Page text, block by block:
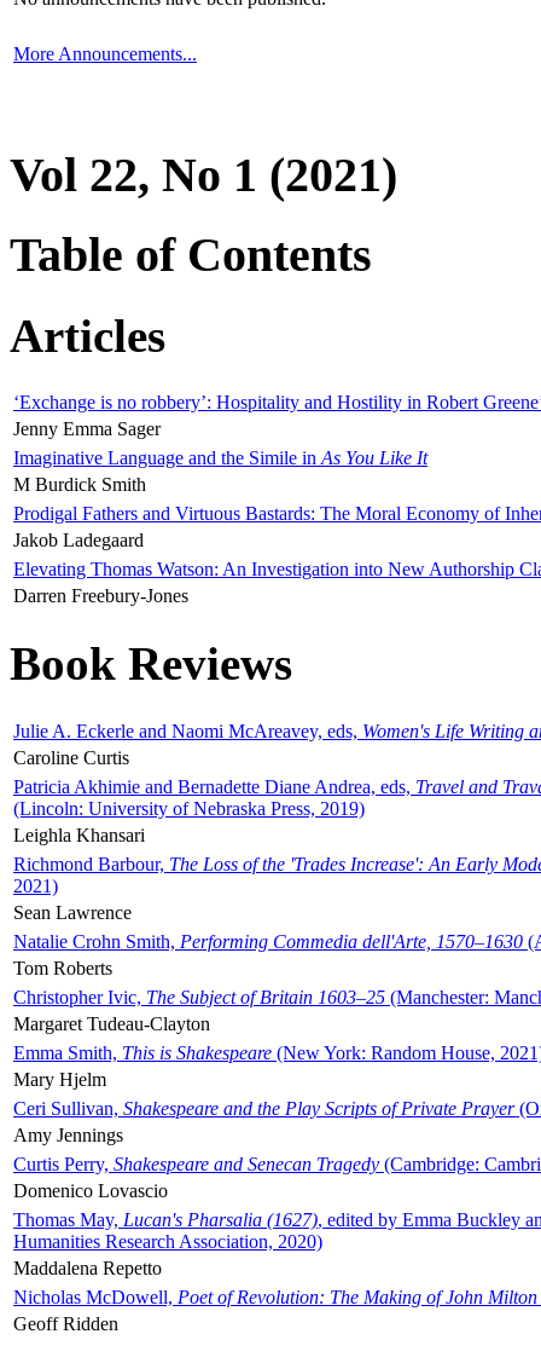
More Announcements...
Vol 22, No 1 (2021)
Table of Contents
Articles
‘Exchange is no robbery’: Hospitality and Hostility in Robert
Jenny Emma Sager
Imaginative Language and the Simile in As You Like It
M Burdick Smith
Prodigal Fathers and Virtuous Bastards: The Moral Economy of
Jakob Ladegaard
Elevating Thomas Watson: An Investigation into New Authorship
Darren Freebury-Jones
Book Reviews
Julie A. Eckerle and Naomi McAreavey, eds, Women's Life Writing
Caroline Curtis
Patricia Akhimie and Bernadette Diane Andrea, eds, Travel and
(Lincoln: University of Nebraska Press, 2019)
Leighla Khansari
Richmond Barbour, The Loss of the 'Trades Increase': An Early
2021)
Sean Lawrence
Natalie Crohn Smith, Performing Commedia dell'Arte, 1570–1630
Tom Roberts
Christopher Ivic, The Subject of Britain 1603–25 (Manchester:
Margaret Tudeau-Clayton
Emma Smith, This is Shakespeare (New York: Random House,
Mary Hjelm
Ceri Sullivan, Shakespeare and the Play Scripts of Private Prayer
Amy Jennings
Curtis Perry, Shakespeare and Senecan Tragedy (Cambridge:
Domenico Lovascio
Thomas May, Lucan's Pharsalia (1627), edited by Emma Buckley
Humanities Research Association, 2020)
Maddalena Repetto
Nicholas McDowell, Poet of Revolution: The Making of John Milton
Geoff Ridden